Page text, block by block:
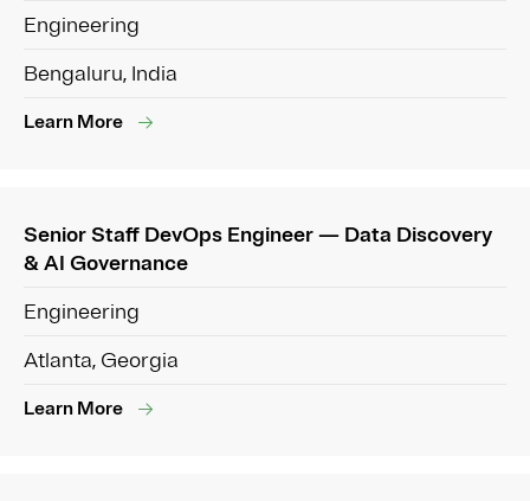
Engineering
Bengaluru, India
Learn More
Senior Staff DevOps Engineer — Data Discovery
& AI Governance
Engineering
Atlanta, Georgia
Learn More